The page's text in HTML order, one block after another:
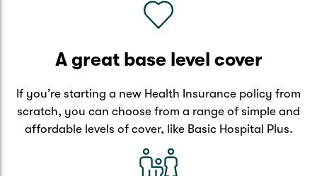
A great base level cover
If you’re starting a new Health Insurance policy from
scratch, you can choose from a range of simple and
affordable levels of cover, like Basic Hospital Plus.